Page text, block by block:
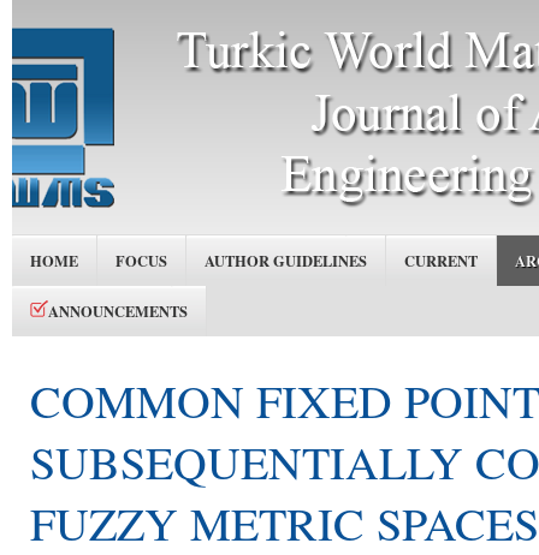
HOME FOCUS AUTHOR GUIDELINES CURRENT
ANNOUNCEMENTS
COMMON FIXED
SUBSEQUENTIALLY
FUZZY METRIC